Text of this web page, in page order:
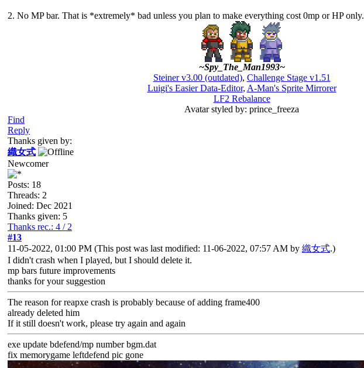
2. No MP bar. That is *extremely* bad unless you plan to make everything cost 0mp or HP only.
~Spy_The_Man1993~
Steiner v3.00 (outdated), Challenge Stage v1.51
Luigi's Easier Data-Editor, A-Man's Sprite Mirrorer
LF2 Rebalance
Avatar styled by: prince_freeza
Find
Reply
Thanks given by:
織女式
Newcomer
Posts: 18
Threads: 2
Joined: Dec 2021
Thanks given: 5
Thanks rec.: 4 / 2
#13
11-05-2022, 01:00 PM (This post was last modified: 11-06-2022, 07:57 AM by 織女式.)
I didn't crash when I played, but I should delete it.
mp bars future improvements
thanks for your suggestion
The reason for reapxe crash is probably because of adding frame400
already deleted him
If it still doesn't work, please try again and again
exe update bdefend/mp number bgm.dat
fix memorygame leftdefend pic gone